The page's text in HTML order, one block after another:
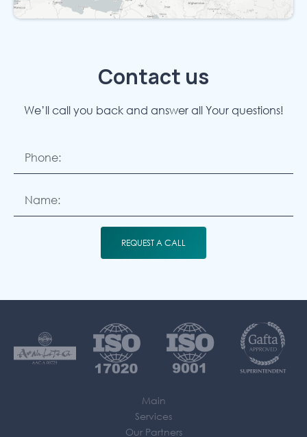
Contact us
We’ll call you back and answer all Your questions!
REQUEST A CALL
Main
Services
Our Partners